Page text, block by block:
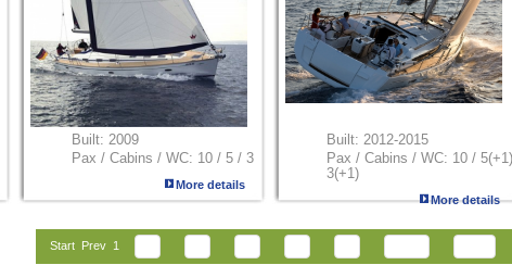
Built: 2009
Pax / Cabins / WC: 10 / 5 / 3
More details
Built: 2012-2015
Pax / Cabins / WC: 10 /
3(+1)
More details
Start Prev 1